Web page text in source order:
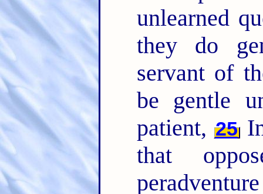
unlearned
they do
servant of
be gentle
patient, 25
that